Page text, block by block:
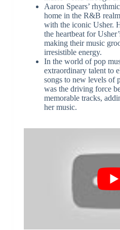
Aaron Spears’
home in the R&B
with the iconic Usher.
the heartbeat for
making their music
irresistible energy.
In the world of pop
extraordinary talent to
songs to new levels of
was the driving force
memorable tracks,
her music.